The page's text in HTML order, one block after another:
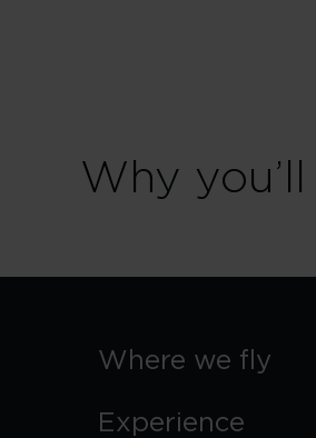
Why
Where we fly
Experience